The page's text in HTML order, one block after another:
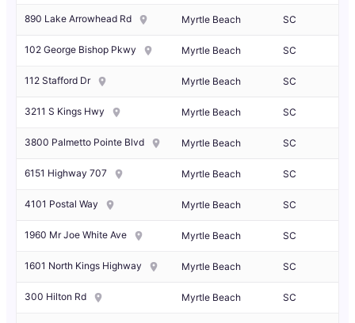
890 Lake Arrowhead Rd Myrtle Beach SC
102 George Bishop Pkwy Myrtle Beach SC
112 Stafford Dr Myrtle Beach SC
3211 S Kings Hwy Myrtle Beach SC
3800 Palmetto Pointe Blvd Myrtle Beach SC
6151 Highway 707 Myrtle Beach SC
4101 Postal Way Myrtle Beach SC
1960 Mr Joe White Ave Myrtle Beach SC
1601 North Kings Highway Myrtle Beach SC
300 Hilton Rd Myrtle Beach SC